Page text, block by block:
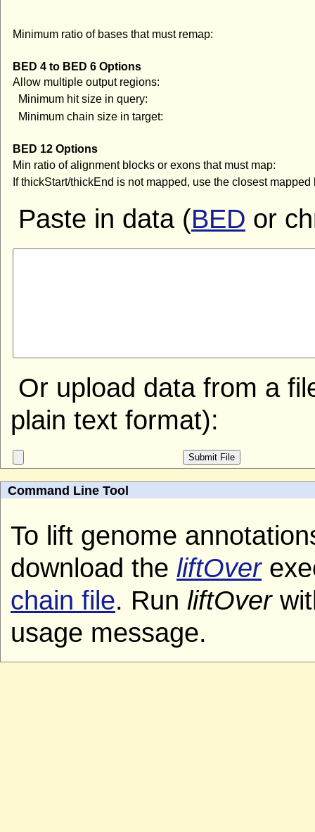
Minimum ratio of bases that must remap:
BED 4 to BED 6 Options
Allow multiple output regions:
Minimum hit size in query:
Minimum chain size in target:
BED 12 Options
Min ratio of alignment blocks or exons that must map:
If thickStart/thickEnd is not mapped, use the closest mapped
Paste in data (BED or
Or upload data from a
plain text format):
Command Line Tool
To lift genome
download the liftOver
chain file. Run liftOver
usage message.